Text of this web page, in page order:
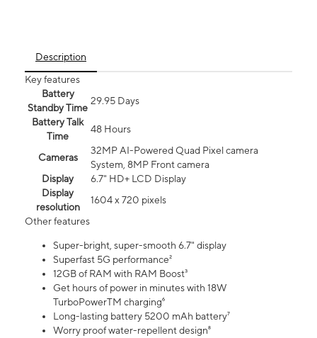
Description
Key features
Battery
Standby Time
29.95 Days
Battery Talk
Time
48 Hours
Cameras
32MP AI-Powered Quad Pixel camera
System, 8MP Front camera
Display
6.7" HD+ LCD Display
Display
resolution
1604 x 720 pixels
Other features
Super-bright, super-smooth 6.7" display
Superfast 5G performance²
12GB of RAM with RAM Boost³
Get hours of power in minutes with 18W
TurboPowerTM charging⁶
Long-lasting battery 5200 mAh battery⁷
Worry proof water-repellent design⁸